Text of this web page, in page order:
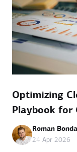
Optimizing
Playbook for
Roman
24 Apr 2026